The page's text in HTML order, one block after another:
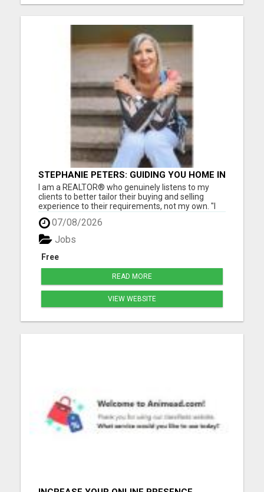
STEPHANIE PETERS: GUIDING YOU HOME IN
PHOENIX, AZ!
I am a REALTOR® who genuinely listens to my
clients to better tailor their buying and selling
experience to their requirements, not my own. "I
love helping people, as buying and selling can be a
stressful life moment. My goal is to assist people
through this big decision with as little hassle as
pos...
07/08/2026
Free
Jobs
READ MORE
VIEW WEBSITE